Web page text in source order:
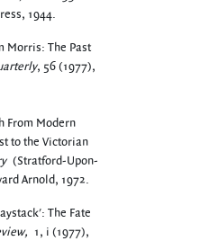
1944.
Morris: The Past
, 56 (1977),
From Modern
to the Victorian
(Stratford-Upon-
Arnold, 1972.
The Fate
1, i (1977),